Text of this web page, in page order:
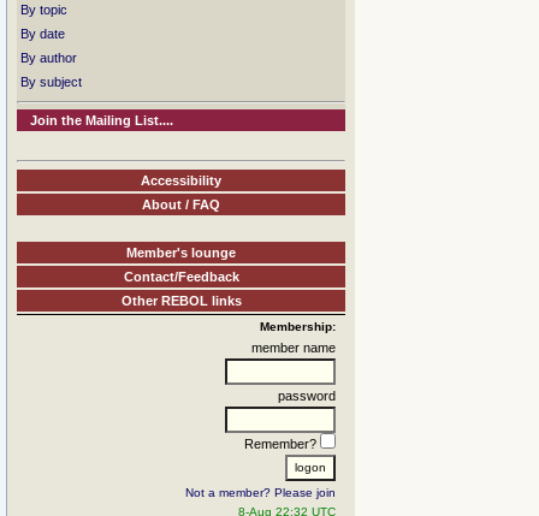
By topic
By date
By author
By subject
Join the Mailing List....
Accessibility
About / FAQ
Member's lounge
Contact/Feedback
Other REBOL links
Membership:
member name
password
Remember?
Not a member? Please join
8-Aug 22:32 UTC